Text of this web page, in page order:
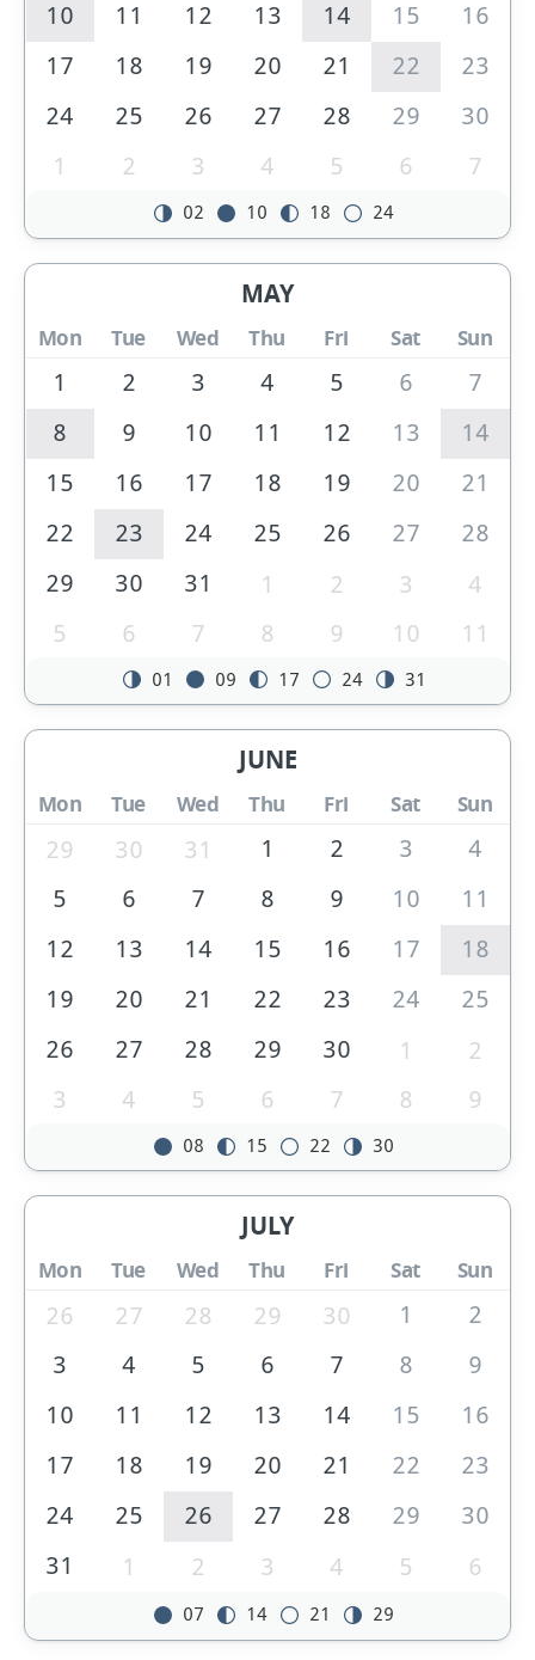
10
11 12 13 14 15
16
17
18 19 20 21 22
23
24
25 26 27 28 29
30
1
2 3 4 5 6 7
02 10 18 24
MAY
Mon Tue Wed Thu Fri Sat Sun
1 2 3 4 5 6
7
8
9 10 11 12 13
14
15
16 17 18 19 20
21
22
23 24 25 26 27
28
29
30 31 1 2 3
4
5
6 7 8 9 10 11
01 09 17 24 31
JUNE
Mon Tue Wed Thu Fri Sat Sun
29 30 31 1 2 3
4
5
6 7 8 9 10
11
12
13 14 15 16 17
18
19
20 21 22 23 24
25
26
27 28 29 30 1
2
3
4 5 6 7 8 9
08 15 22 30
JULY
Mon Tue Wed Thu Fri Sat Sun
26 27 28 29 30 1
2
3
4 5 6 7 8
9
10
11 12 13 14 15
16
17
18 19 20 21 22
23
24
25 26 27 28 29
30
31
1 2 3 4 5 6
07 14 21 29